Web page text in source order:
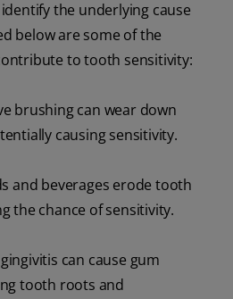
the underlying cause
below are some of the
to tooth sensitivity:
brushing can wear down
causing sensitivity.
and beverages erode tooth
the chance of sensitivity.
can cause gum
tooth roots and